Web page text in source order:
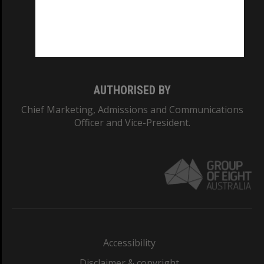
AUTHORISED BY
Chief Marketing, Admissions and Communications
Officer and Vice-President.
Accessibility